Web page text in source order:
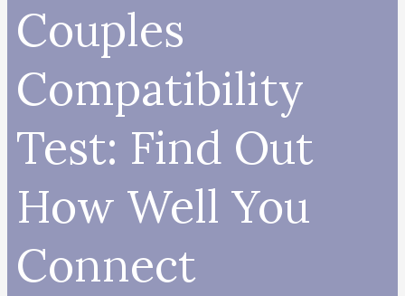
Couples
Compatibility
Test: Find Out
How Well You
Connect